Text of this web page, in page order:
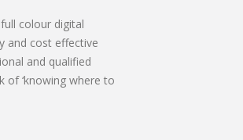
colour digital
and cost effective
and qualified
of ‘knowing where to